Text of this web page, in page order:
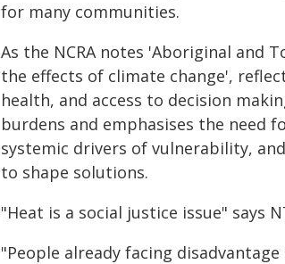
for many communities.
As the NCRA notes 'Aboriginal and
the effects of climate change',
health, and access to decision
burdens and emphasises the need
systemic drivers of vulnerability,
to shape solutions.
"Heat is a social justice issue" says
"People already facing